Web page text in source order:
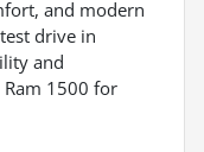
and modern
drive in
and
1500 for